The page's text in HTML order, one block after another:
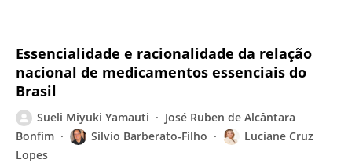
Essencialidade e racionalidade da relação
nacional de medicamentos essenciais do
Brasil
Sueli Miyuki Yamauti
José Ruben de Alcântara
Bonfim
Silvio Barberato-Filho
Luciane Cruz
Lopes